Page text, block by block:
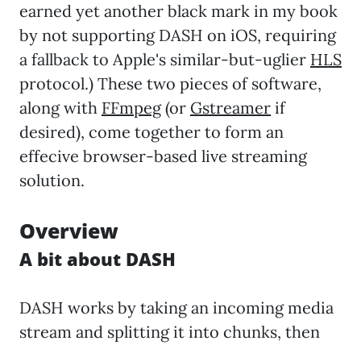
earned yet another black mark in my book
by not supporting DASH on iOS, requiring
a fallback to Apple's similar-but-uglier HLS
protocol.) These two pieces of software,
along with FFmpeg(or Gstreamer if
desired), come together to form an
effecive browser-based live streaming
solution.
Overview
A bit about DASH
DASH works by taking an incoming media
stream and splitting it into chunks, then